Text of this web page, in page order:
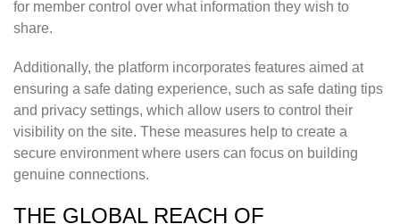
for member control over what information they wish to
share.
Additionally, the platform incorporates features aimed at
ensuring a safe dating experience, such as safe dating tips
and privacy settings, which allow users to control their
visibility on the site. These measures help to create a
secure environment where users can focus on building
genuine connections.
THE GLOBAL REACH OF